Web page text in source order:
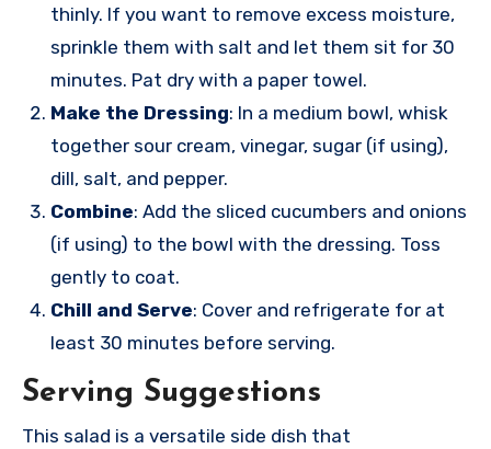
thinly. If you want to remove excess moisture,
sprinkle them with salt and let them sit for 30
minutes. Pat dry with a paper towel.
Make the Dressing: In a medium bowl, whisk
together sour cream, vinegar, sugar (if using),
dill, salt, and pepper.
Combine: Add the sliced cucumbers and onions
(if using) to the bowl with the dressing. Toss
gently to coat.
Chill and Serve: Cover and refrigerate for at
least 30 minutes before serving.
Serving Suggestions
This salad is a versatile side dish that